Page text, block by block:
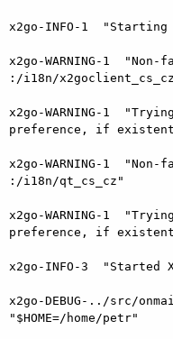
x2go-INFO-1
x2go-WARNING-1
:/i18n/
x2go-WARNING-1
preference, if
x2go-WARNING-1
:/i18n/qt_cs_cz"
x2go-WARNING-1
preference, if
x2go-INFO-3  "Started
x2go-DEBUG-../src/
"$HOME=/home/petr"